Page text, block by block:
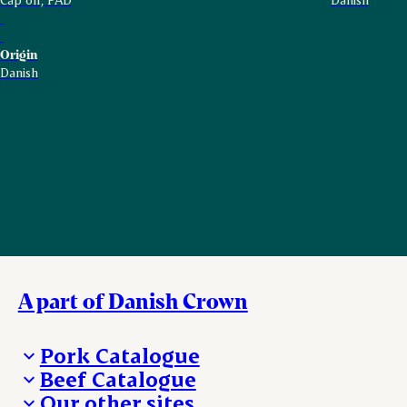
Origin
Danish
A part of Danish Crown
Pork Catalogue
Products
Beef Catalogue